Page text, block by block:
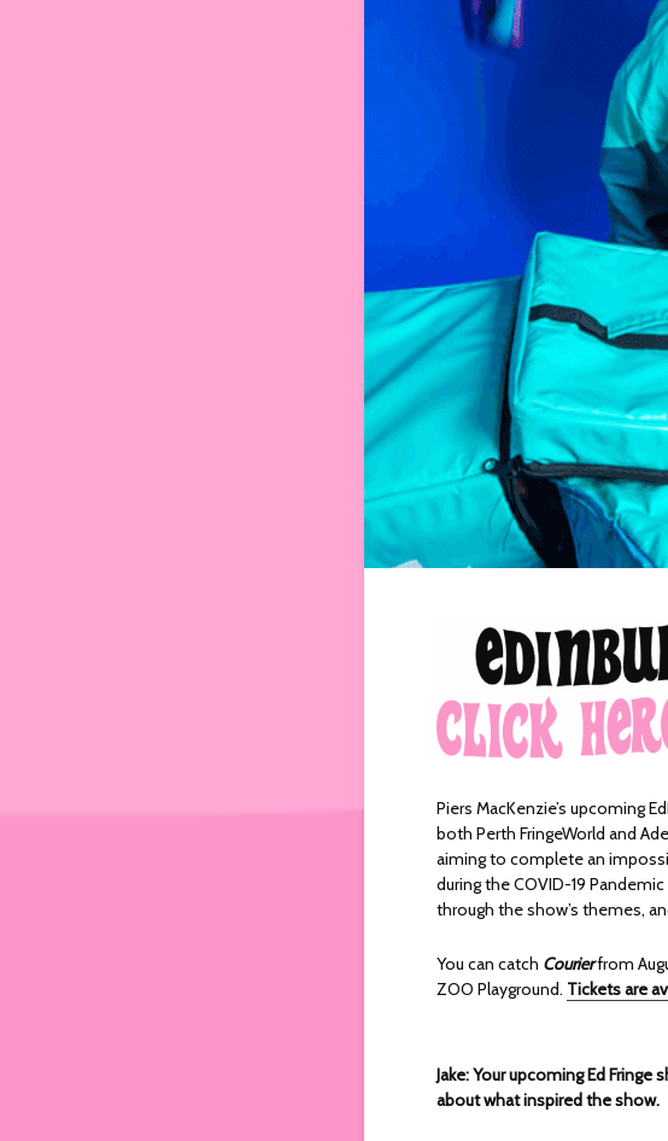
Piers MacKenzie’s upcoming
both Perth FringeWorld and
aiming to complete an
during the COVID-19
through the show’s themes,
You can catch Courierfrom
ZOO Playground. Tickets are
Jake: Your upcoming Ed Fringe
about what inspired the show.